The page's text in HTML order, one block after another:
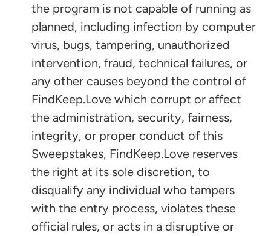
the program is not capable of running as
planned, including infection by computer
virus, bugs, tampering, unauthorized
intervention, fraud, technical failures, or
any other causes beyond the control of
FindKeep.Love which corrupt or affect
the administration, security, fairness,
integrity, or proper conduct of this
Sweepstakes, FindKeep.Love reserves
the right at its sole discretion, to
disqualify any individual who tampers
with the entry process, violates these
official rules, or acts in a disruptive or